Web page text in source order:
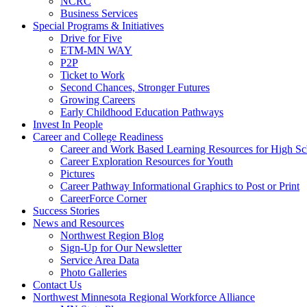
Business Services
Special Programs & Initiatives
Drive for Five
ETM-MN WAY
P2P
Ticket to Work
Second Chances, Stronger Futures
Growing Careers
Early Childhood Education Pathways
Invest In People
Career and College Readiness
Career and Work Based Learning Resources for High
Career Exploration Resources for Youth
Pictures
Career Pathway Informational Graphics to Post or Print
CareerForce Corner
Success Stories
News and Resources
Northwest Region Blog
Sign-Up for Our Newsletter
Service Area Data
Photo Galleries
Contact Us
Northwest Minnesota Regional Workforce Alliance